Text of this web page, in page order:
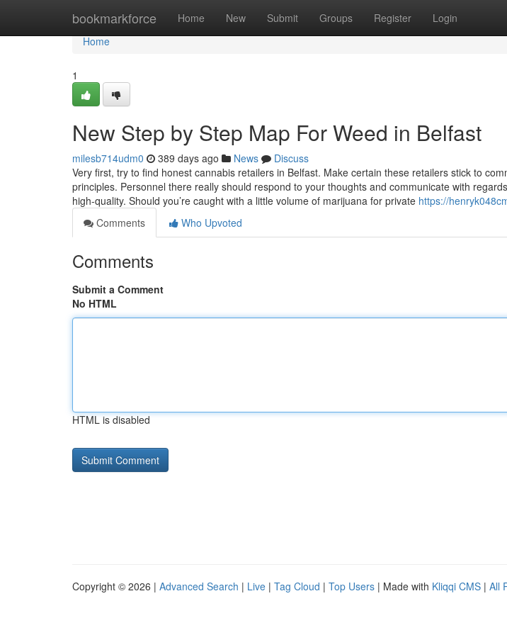
bookmarkforce Home New Submit Groups Register Login
Home
Home
1
New Step by Step Map For Weed in Belfast
milesb714udm0 389 days ago News
Discuss
Very first, try to find honest cannabis retailers in Belfast. Make certain these retailers stick to
principles. Personnel there really should respond to your thoughts and communicate with
high-quality. Should you’re caught with a little volume of marijuana for private https://
Comments
Who Upvoted
Comments
Submit a Comment
No HTML
HTML is disabled
Copyright © 2026 | Advanced Search | Live | Tag Cloud | Top Users | Made with Kliqqi CMS | All